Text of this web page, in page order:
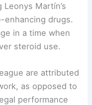
Martín’s
enhancing drugs.
in a time when
steroid use.
are attributed
as opposed to
performance